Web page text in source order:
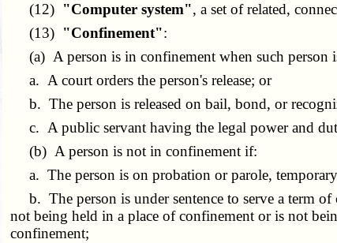
(12) "Computer system", a set of related,
(13) "Confinement":
(a) A person is in confinement when such person
a. A court orders the person's release; or
b. The person is released on bail, bond, or
c. A public servant having the legal power and
(b) A person is not in confinement if:
a. The person is on probation or parole,
b. The person is under sentence to serve a term of
not being held in a place of confinement or is not
confinement;